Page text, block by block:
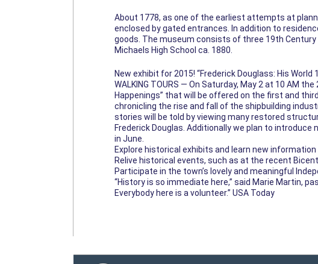
About 1778, as one of the earliest attempts at
enclosed by gated entrances. In addition to
goods. The museum consists of three 19th
Michaels High School ca. 1880.
New exhibit for 2015! “Frederick Douglass: His World
WALKING TOURS — On Saturday, May 2 at 10 AM
Happenings” that will be offered on the first and
chronicling the rise and fall of the shipbuilding
stories will be told by viewing many restored
Frederick Douglas. Additionally we plan to
in June.
Explore historical exhibits and learn new information
Relive historical events, such as at the recent
Participate in the town’s lovely and meaningful
“History is so immediate here,” said Marie Martin,
Everybody here is a volunteer.” USA Today